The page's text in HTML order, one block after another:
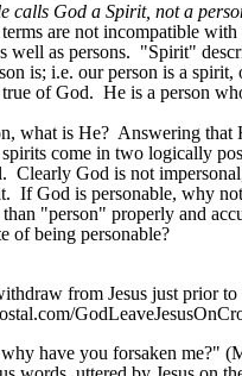
calls God a Spirit, not a
are not incompatible with
well as persons. "Spirit"
is; i.e. our person is a spirit,
of God. He is a person
what is He? Answering that
come in two logically
Clearly God is not
If God is personable, why
"person" properly and
of being personable?
from Jesus just prior to
have you forsaken me?"